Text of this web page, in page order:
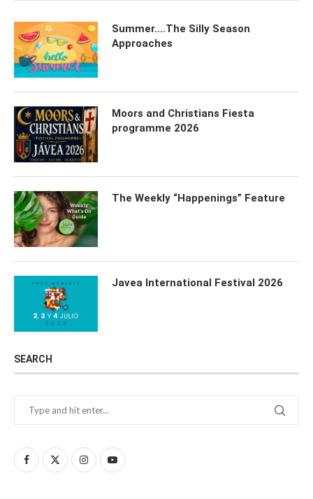
Summer….The Silly Season
Approaches
Moors and Christians Fiesta
programme 2026
The Weekly “Happenings” Feature
Javea International Festival 2026
SEARCH